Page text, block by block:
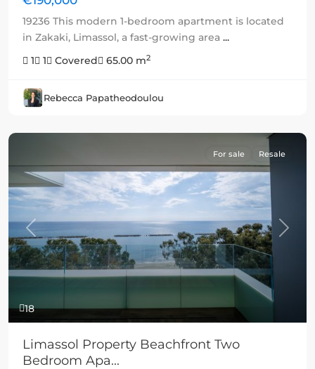
19236 This modern 1-bedroom apartment is located
in Zakaki, Limassol, a fast-growing area ...
1
1 Covered 65.00 m2
Rebecca Papatheodoulou
18
Previous Next
For sale Resale
Limassol Property Beachfront Two
Bedroom Apa...